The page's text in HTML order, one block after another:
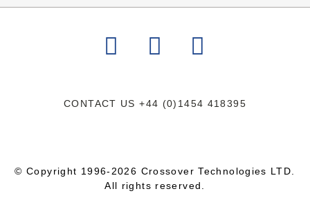
CONTACT US+44 (0)1454 418395
© Copyright 1996-2026 Crossover Technologies LTD.
All rights reserved.